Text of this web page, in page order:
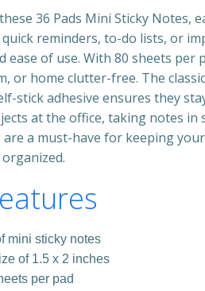
36 Pads Mini Sticky Notes,
reminders, to-do lists, or
of use. With 80 sheets per
or home clutter-free. The
stick adhesive ensures they
at the office, taking notes in
a must-have for keeping
mini sticky notes
of 1.5 x 2 inches
per pad